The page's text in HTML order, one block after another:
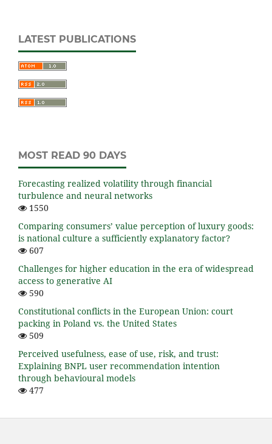
LATEST PUBLICATIONS
MOST READ 90 DAYS
Forecasting realized volatility through financial
turbulence and neural networks
1550
Comparing consumers’ value perception of luxury goods:
is national culture a sufficiently explanatory factor?
607
Challenges for higher education in the era of widespread
access to generative AI
590
Constitutional conflicts in the European Union: court
packing in Poland vs. the United States
509
Perceived usefulness, ease of use, risk, and trust:
Explaining BNPL user recommendation intention
through behavioural models
477